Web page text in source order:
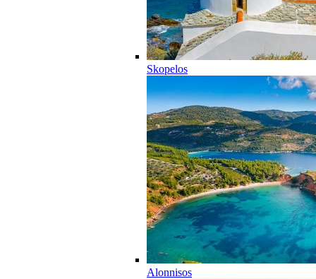
Skopelos
Alonnisos